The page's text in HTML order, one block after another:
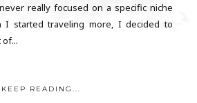
really focused on a specific niche
I started traveling more, I decided to
KEEP READING...